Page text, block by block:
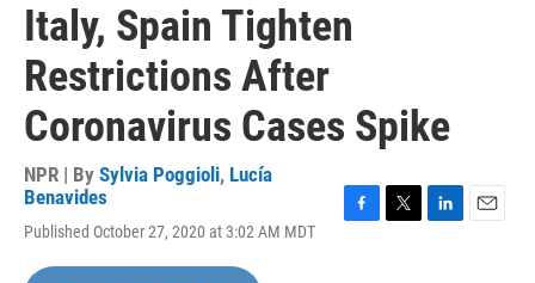
Italy, Spain Tighten
Restrictions After
Coronavirus Cases Spike
NPR | By Sylvia Poggioli, Lucía
Benavides
Published October 27, 2020 at 3:02 AM MDT